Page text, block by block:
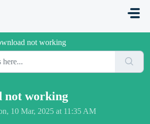
not working
not working
10 Mar, 2025 at 11:35 AM